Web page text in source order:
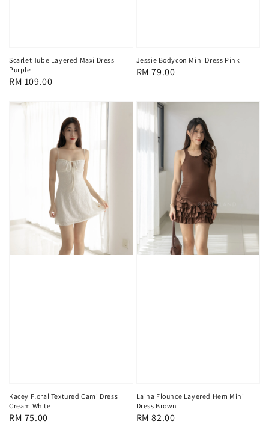
Scarlet Tube Layered Maxi Dress
Purple
Regular
RM 109.00
Jessie Bodycon Mini Dress Pink
Regular
RM 79.00
Kacey Floral Textured Cami Dress
Cream White
Regular
RM 75.00
Laina Flounce Layered Hem Mini
Dress Brown
Regular
RM 82.00